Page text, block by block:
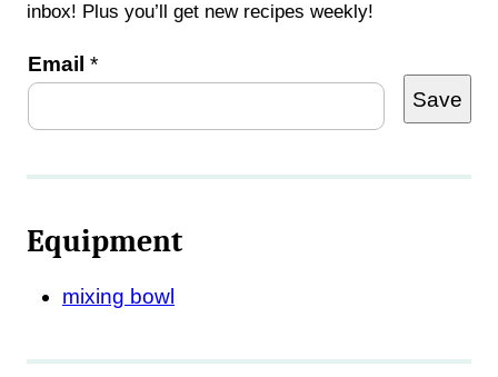
inbox! Plus you’ll get new recipes weekly!
E
a
i
T
l
Email *
Save
Equipment
mixing bowl